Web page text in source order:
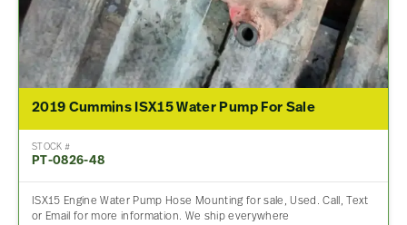
2019 Cummins ISX15 Water Pump For Sale
STOCK #
PT-0826-48
ISX15 Engine Water Pump Hose Mounting for sale, Used. Call, Text
or Email for more information. We ship everywhere